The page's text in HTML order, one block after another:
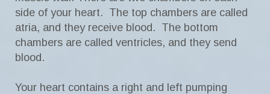
side of your heart. The top chambers are called
atria, and they receive blood. The bottom
chambers are called ventricles, and they send
blood.
Your heart contains a right and left pumping